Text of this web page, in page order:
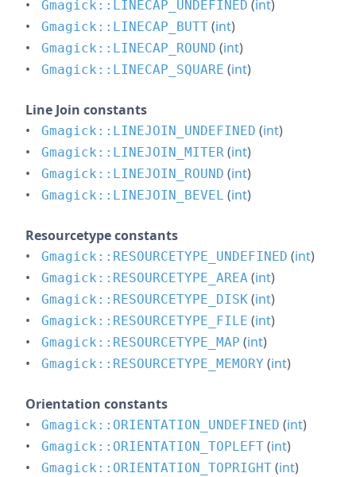
Gmagick::LINECAP_UNDEFINED (int)
Gmagick::LINECAP_BUTT (int)
Gmagick::LINECAP_ROUND (int)
Gmagick::LINECAP_SQUARE (int)
Line Join constants
Gmagick::LINEJOIN_UNDEFINED (int)
Gmagick::LINEJOIN_MITER (int)
Gmagick::LINEJOIN_ROUND (int)
Gmagick::LINEJOIN_BEVEL (int)
Resourcetype constants
Gmagick::RESOURCETYPE_UNDEFINED (int)
Gmagick::RESOURCETYPE_AREA (int)
Gmagick::RESOURCETYPE_DISK (int)
Gmagick::RESOURCETYPE_FILE (int)
Gmagick::RESOURCETYPE_MAP (int)
Gmagick::RESOURCETYPE_MEMORY (int)
Orientation constants
Gmagick::ORIENTATION_UNDEFINED (int)
Gmagick::ORIENTATION_TOPLEFT (int)
Gmagick::ORIENTATION_TOPRIGHT (int)